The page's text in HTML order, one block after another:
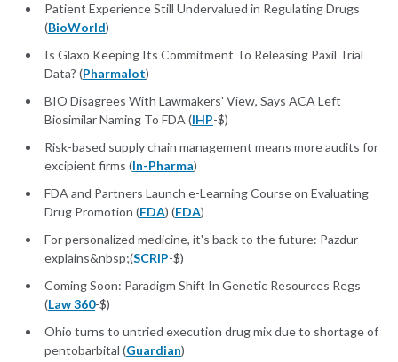
Patient Experience Still Undervalued in Regulating Drugs
(BioWorld)
Is Glaxo Keeping Its Commitment To Releasing Paxil Trial
Data? (Pharmalot)
BIO Disagrees With Lawmakers' View, Says ACA Left
Biosimilar Naming To FDA (IHP-$)
Risk-based supply chain management means more audits for
excipient firms (In-Pharma)
FDA and Partners Launch e-Learning Course on Evaluating
Drug Promotion (FDA) (FDA)
For personalized medicine, it's back to the future: Pazdur
explains&nbsp;(SCRIP-$)
Coming Soon: Paradigm Shift In Genetic Resources Regs
(Law 360-$)
Ohio turns to untried execution drug mix due to shortage of
pentobarbital (Guardian)